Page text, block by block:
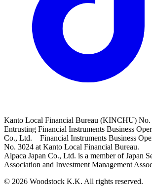
Kanto Local Financial Bureau (KINCHU) No.
Entrusting Financial Instruments Business
Co., Ltd. Financial Instruments Business
No. 3024 at Kanto Local Financial Bureau.
Alpaca Japan Co., Ltd. is a member of Japan
Association and Investment Management
© 2026 Woodstock K.K. All rights reserved.